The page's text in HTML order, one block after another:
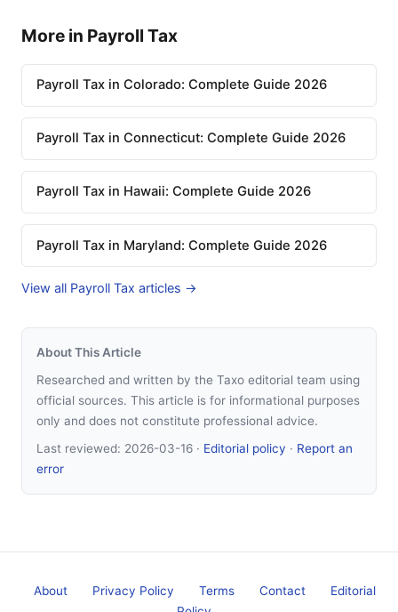
More in Payroll Tax
Payroll Tax in Colorado: Complete Guide 2026
Payroll Tax in Connecticut: Complete Guide 2026
Payroll Tax in Hawaii: Complete Guide 2026
Payroll Tax in Maryland: Complete Guide 2026
View all Payroll Tax articles →
About This Article
Researched and written by the Taxo editorial team using
official sources. This article is for informational purposes
only and does not constitute professional advice.
Last reviewed: 2026-03-16 · Editorial policy · Report an
error
About Privacy Policy Terms Contact
Editorial